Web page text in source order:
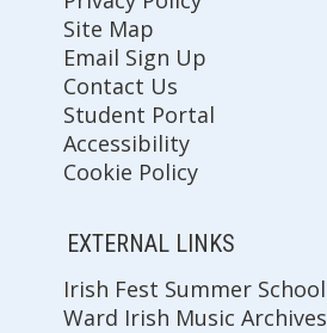
Site Map
Email Sign Up
Contact Us
Student Portal
Accessibility
Cookie Policy
EXTERNAL LINKS
Irish Fest Summer School
Ward Irish Music Archives